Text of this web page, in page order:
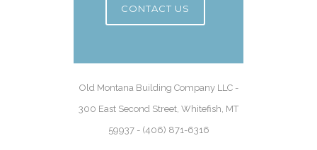
CONTACT US
Old Montana Building Company LLC -
300 East Second Street, Whitefish, MT
59937 - (406) 871-6316